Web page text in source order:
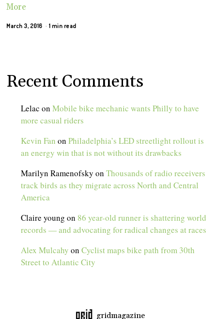
More
March 3, 2016 1 min read
Recent Comments
Lelac onMobile bike mechanic wants Philly to have
more casual riders
Kevin Fan onPhiladelphia’s LED streetlight rollout is
an energy win that is not without its drawbacks
Marilyn Ramenofsky onThousands of radio receivers
track birds as they migrate across North and Central
America
Claire young on 86 year-old runner is shattering world
records — and advocating for radical changes at races
Alex Mulcahy onCyclist maps bike path from 30th
Street to Atlantic City
gridmagazine